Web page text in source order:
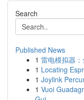
Search
Published News
1 雷电模拟器
1 Locating
1 Joylink
1 Vuoi